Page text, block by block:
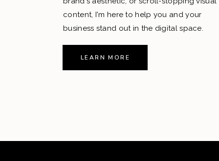
content, I'm here to help you and your
business stand out in the digital space.
LEARN MORE